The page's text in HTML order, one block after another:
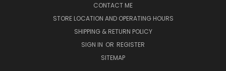
CONTACT ME
STORE LOCATION AND OPERATING HOURS
SHIPPING & RETURN POLICY
SIGN IN OR REGISTER
SITEMAP